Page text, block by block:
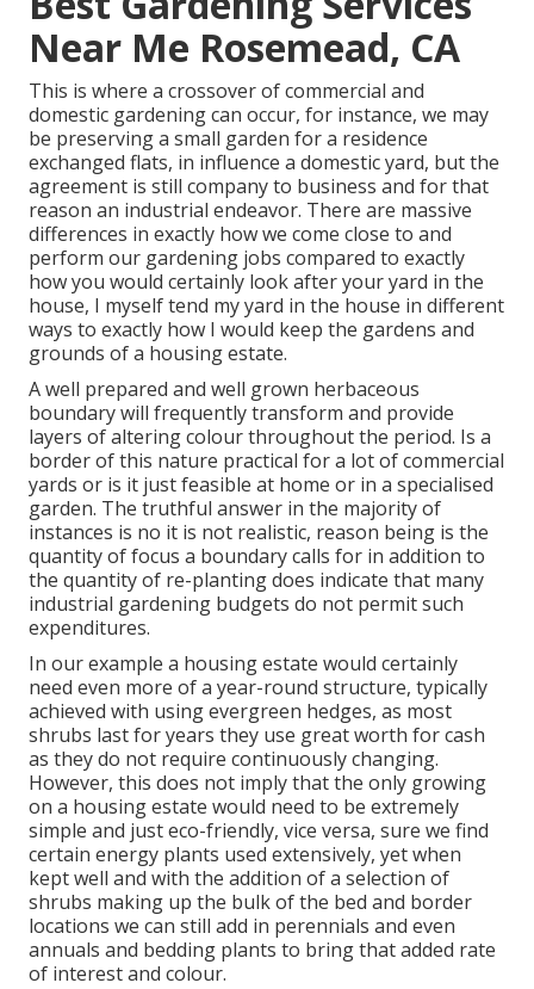
Near Me Rosemead, CA
This is where a crossover of commercial and
domestic gardening can occur, for instance, we may
be preserving a small garden for a residence
exchanged flats, in influence a domestic yard, but the
agreement is still company to business and for that
reason an industrial endeavor. There are massive
differences in exactly how we come close to and
perform our gardening jobs compared to exactly
how you would certainly look after your yard in the
house, I myself tend my yard in the house in different
ways to exactly how I would keep the gardens and
grounds of a housing estate.
A well prepared and well grown herbaceous
boundary will frequently transform and provide
layers of altering colour throughout the period. Is a
border of this nature practical for a lot of commercial
yards or is it just feasible at home or in a specialised
garden. The truthful answer in the majority of
instances is no it is not realistic, reason being is the
quantity of focus a boundary calls for in addition to
the quantity of re-planting does indicate that many
industrial gardening budgets do not permit such
expenditures.
In our example a housing estate would certainly
need even more of a year-round structure, typically
achieved with using evergreen hedges, as most
shrubs last for years they use great worth for cash
as they do not require continuously changing.
However, this does not imply that the only growing
on a housing estate would need to be extremely
simple and just eco-friendly, vice versa, sure we find
certain energy plants used extensively, yet when
kept well and with the addition of a selection of
shrubs making up the bulk of the bed and border
locations we can still add in perennials and even
annuals and bedding plants to bring that added rate
of interest and colour.